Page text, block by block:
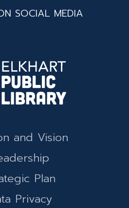
SOCIAL MEDIA
and Vision
Plan
Privacy